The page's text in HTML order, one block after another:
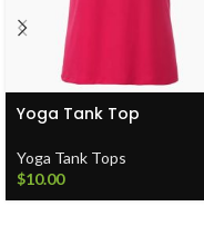
Yoga Tank Top
Yoga Tank Tops
$10.00